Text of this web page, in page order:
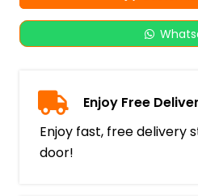
Enjoy Free
Enjoy fast, free delivery
door!